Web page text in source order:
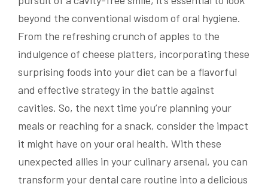
beyond the conventional wisdom of oral hygiene.
From the refreshing crunch of apples to the
indulgence of cheese platters, incorporating these
surprising foods into your diet can be a flavorful
and effective strategy in the battle against
cavities. So, the next time you’re planning your
meals or reaching for a snack, consider the impact
it might have on your oral health. With these
unexpected allies in your culinary arsenal, you can
transform your dental care routine into a delicious